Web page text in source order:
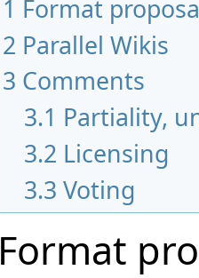
1 Format
2 Parallel Wikis
3 Comments
3.1 Partiality,
3.2 Licensing
3.3 Voting
Format